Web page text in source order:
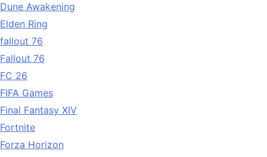
Dune Awakening
Elden Ring
fallout 76
Fallout 76
FC 26
FIFA Games
Final Fantasy XIV
Fortnite
Forza Horizon